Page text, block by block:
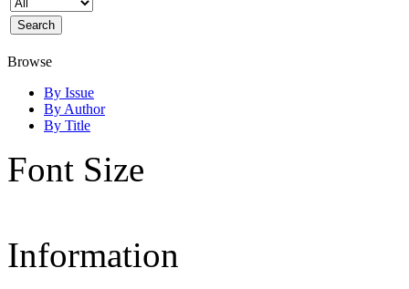
Browse
By Issue
By Author
By Title
Font Size
Information